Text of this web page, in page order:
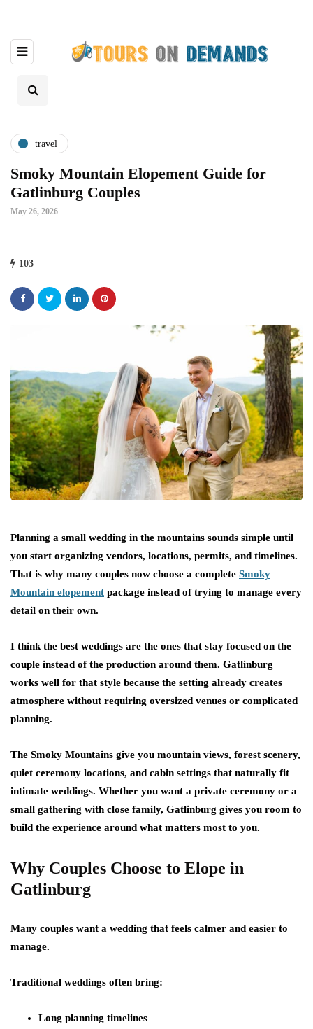
travel
Smoky Mountain Elopement Guide for
Gatlinburg Couples
May 26, 2026
103
Planning a small wedding in the mountains sounds simple until
you start organizing vendors, locations, permits, and timelines.
That is why many couples now choose a complete Smoky
Mountain elopement package instead of trying to manage every
detail on their own.
I think the best weddings are the ones that stay focused on the
couple instead of the production around them. Gatlinburg
works well for that style because the setting already creates
atmosphere without requiring oversized venues or complicated
planning.
The Smoky Mountains give you mountain views, forest scenery,
quiet ceremony locations, and cabin settings that naturally fit
intimate weddings. Whether you want a private ceremony or a
small gathering with close family, Gatlinburg gives you room to
build the experience around what matters most to you.
Why Couples Choose to Elope in
Gatlinburg
Many couples want a wedding that feels calmer and easier to
manage.
Traditional weddings often bring:
Long planning timelines